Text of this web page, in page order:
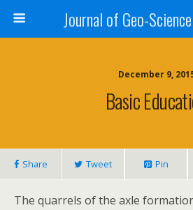
Journal of Geo-
December 9,
Basic
Share Tweet Pin
The quarrels of the axle